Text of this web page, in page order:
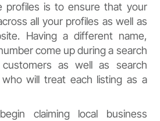
profiles is to ensure that your
all your profiles as well as
Having a different name,
come up during a search
as well as search
will treat each listing as a
claiming local business